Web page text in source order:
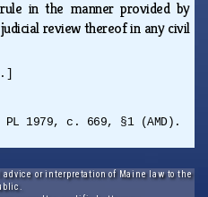
in the manner provided by
review thereof in any civil
1979, c. 669, §1 (AMD).
or interpretation of Maine law to the